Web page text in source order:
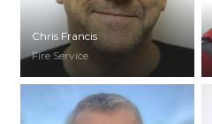
Chris Francis
Fire Service